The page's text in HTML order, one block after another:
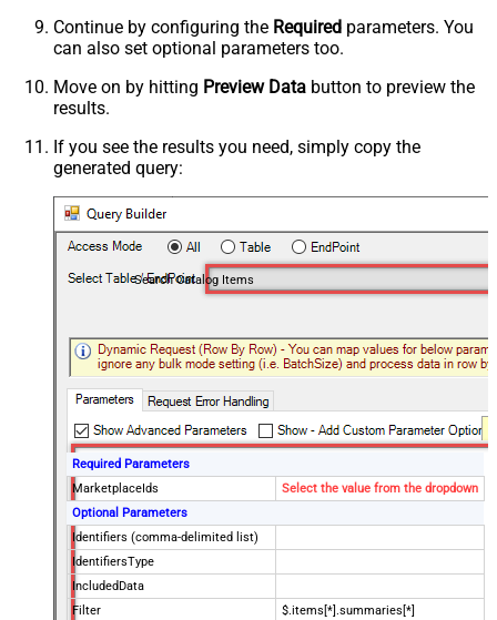
Continue by configuring the Required parameters. You
can also set optional parameters too.
Move on by hitting Preview Data button to preview the
results.
If you see the results you need, simply copy the
generated query:
Search Catalog Items
Required Parameters
MarketplaceIds
Select the value from the dropdown
Optional Parameters
Identifiers (comma-delimited list)
IdentifiersType
IncludedData
Filter
$.items[*].summaries[*]